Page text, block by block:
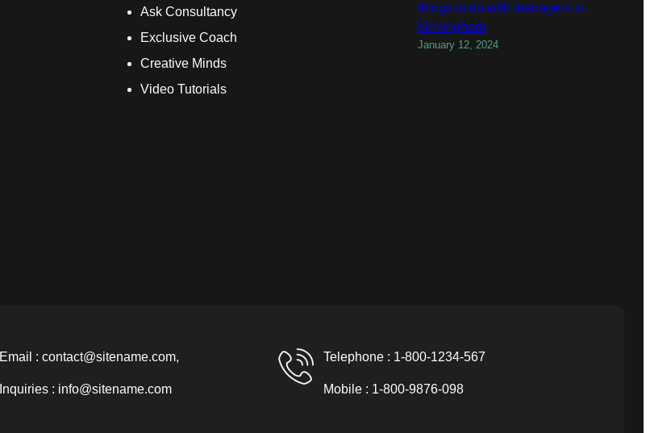
Ask Consultancy
Exclusive Coach
Creative Minds
Video Tutorials
things to do with teenagers in
birmingham
January 12, 2024
Email : contact@sitename.com,
Inquiries : info@sitename.com
Telephone : 1-800-1234-567
Mobile : 1-800-9876-098